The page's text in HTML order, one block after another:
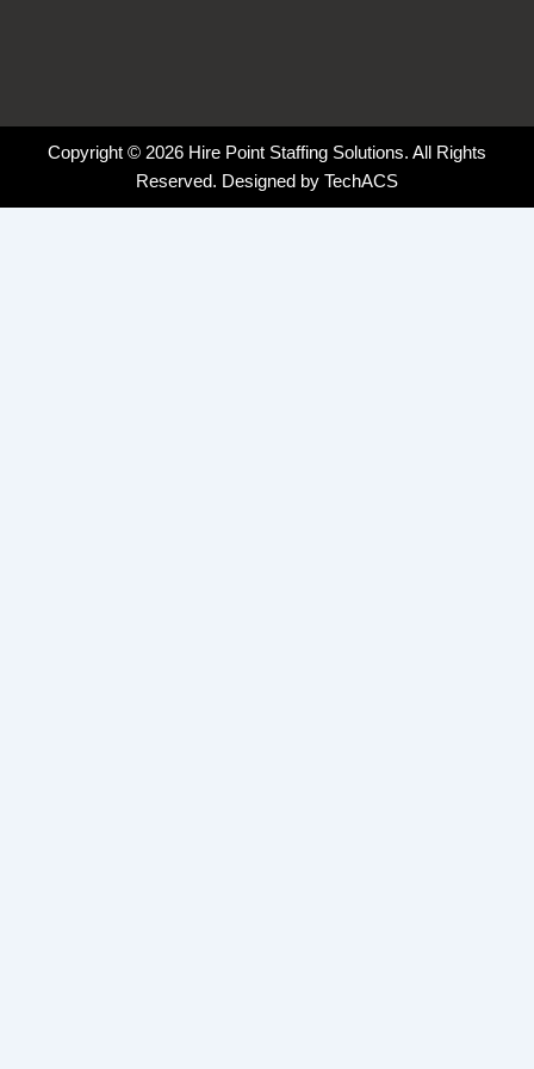
Copyright © 2026 Hire Point Staffing Solutions. All Rights
Reserved. Designed by TechACS